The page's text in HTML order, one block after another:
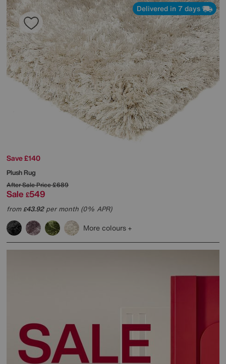
Delivered in 7 days
Save £140
Plush Rug
After Sale Price£689
Sale £549
from£43.92per month (0% APR)
More colours